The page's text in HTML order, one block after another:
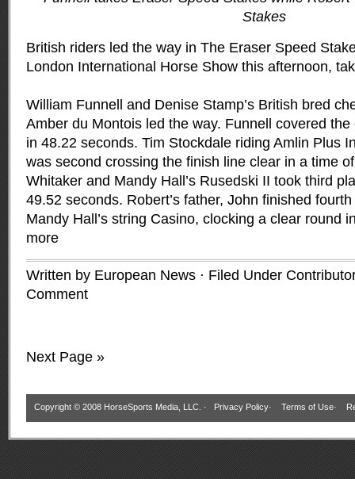
Stakes
British riders led the way in The Eraser Speed
London International Horse Show this afternoon,
William Funnell and Denise Stamp’s British bred
Amber du Montois led the way. Funnell covered
in 48.22 seconds. Tim Stockdale riding Amlin Plus
was second crossing the finish line clear in a time
Whitaker and Mandy Hall’s Rusedski II took third
49.52 seconds. Robert’s father, John finished
Mandy Hall’s string Casino, clocking a clear round
more
Written by European News · Filed Under
Comment
Next Page »
Copyright © 2008 HorseSports Media, LLC. · Privacy Policy· Terms of Use·